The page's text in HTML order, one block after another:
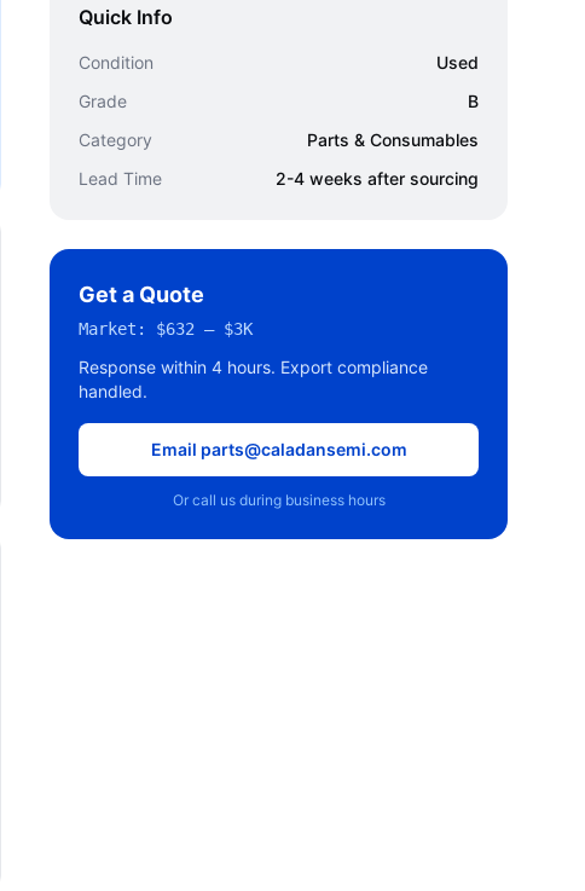
Quick Info
Condition
Used
Grade
B
Category
Parts & Consumables
Lead Time
2-4 weeks after sourcing
Get a Quote
Market: $632 – $3K
Response within 4 hours. Export compliance
handled.
Email parts@caladansemi.com
Or call us during business hours